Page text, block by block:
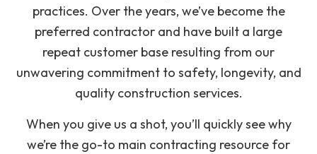
practices. Over the years, we’ve become the
preferred contractor and have built a large
repeat customer base resulting from our
unwavering commitment to safety, longevity, and
quality construction services.
When you give us a shot, you’ll quickly see why
we’re the go-to main contracting resource for